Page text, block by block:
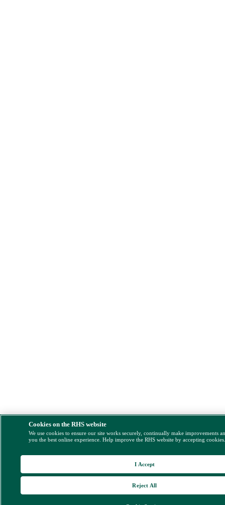
Cookies on the RHS website
We use cookies to ensure our site works securely, continually make improvements
you the best online experience. Help improve the RHS website by accepting
Reject All
I Accept